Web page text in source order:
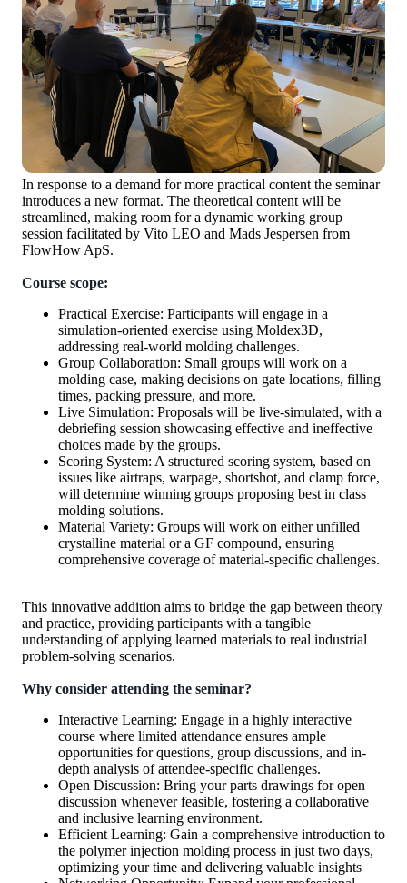
In response to a demand for more practical content the seminar
introduces a new format. The theoretical content will be
streamlined, making room for a dynamic working group
session facilitated by Vito LEO and Mads Jespersen from
FlowHow ApS.
Course scope:
Practical Exercise: Participants will engage in a
simulation-oriented exercise using Moldex3D,
addressing real-world molding challenges.
Group Collaboration: Small groups will work on a
molding case, making decisions on gate locations, filling
times, packing pressure, and more.
Live Simulation: Proposals will be live-simulated, with a
debriefing session showcasing effective and ineffective
choices made by the groups.
Scoring System: A structured scoring system, based on
issues like airtraps, warpage, shortshot, and clamp force,
will determine winning groups proposing best in class
molding solutions.
Material Variety: Groups will work on either unfilled
crystalline material or a GF compound, ensuring
comprehensive coverage of material-specific challenges.
This innovative addition aims to bridge the gap between theory
and practice, providing participants with a tangible
understanding of applying learned materials to real industrial
problem-solving scenarios.
Why consider attending the seminar?
Interactive Learning: Engage in a highly interactive
course where limited attendance ensures ample
opportunities for questions, group discussions, and in-
depth analysis of attendee-specific challenges.
Open Discussion: Bring your parts drawings for open
discussion whenever feasible, fostering a collaborative
and inclusive learning environment.
Efficient Learning: Gain a comprehensive introduction to
the polymer injection molding process in just two days,
optimizing your time and delivering valuable insights